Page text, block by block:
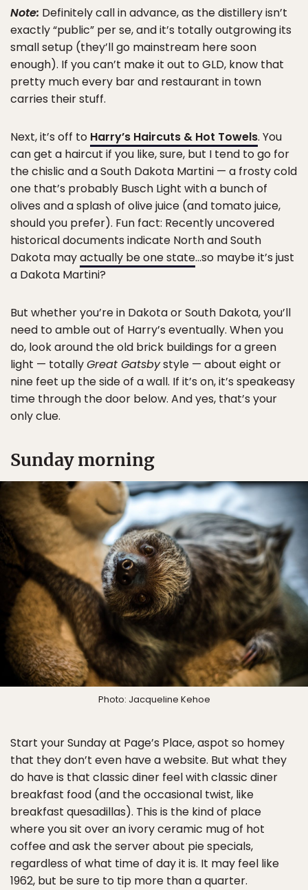
Note: Definitely call in advance, as the distillery isn’t
exactly “public” per se, and it’s totally outgrowing its
small setup (they’ll go mainstream here soon
enough). If you can’t make it out to GLD, know that
pretty much every bar and restaurant in town
carries their stuff.
Next, it’s off to Harry’s Haircuts & Hot Towels. You
can get a haircut if you like, sure, but I tend to go for
the chislic and a South Dakota Martini — a frosty cold
one that’s probably Busch Light with a bunch of
olives and a splash of olive juice (and tomato juice,
should you prefer). Fun fact: Recently uncovered
historical documents indicate North and South
Dakota mayactually be one state…so maybe it’s just
a Dakota Martini?
But whether you’re in Dakota or South Dakota, you’ll
need to amble out of Harry’s eventually. When you
do, look around the old brick buildings for a green
light — totallyGreat Gatsbystyle — about eight or
nine feet up the side of a wall. If it’s on, it’s speakeasy
time through the door below. And yes, that’s your
only clue.
Sunday morning
Photo: Jacqueline Kehoe
Start your Sunday at Page’s Place, aspot so homey
that they don’t even have a website. But what they
do have is that classic diner feel with classic diner
breakfast food (and the occasional twist, like
breakfast quesadillas). This is the kind of place
where you sit over an ivory ceramic mug of hot
coffee and ask the server about pie specials,
regardless of what time of day it is. It may feel like
1962, but be sure to tip more than a quarter.